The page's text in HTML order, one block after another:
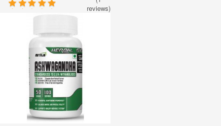
reviews)